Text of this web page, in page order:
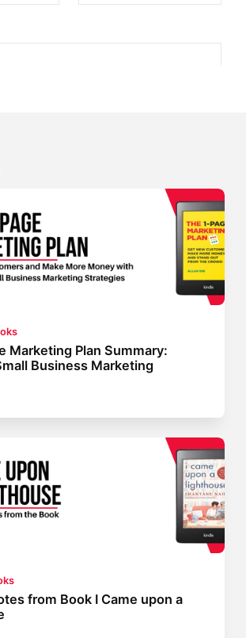
Marketing Plan Summary:
Business Marketing
from Book I Came upon a